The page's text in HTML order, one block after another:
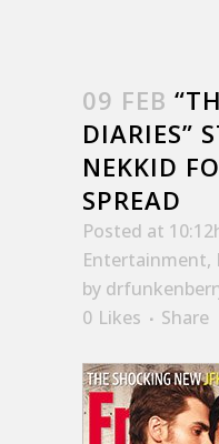
09 FEB
DIARIES”
NEKKID
SPREAD
Posted at
Entertainment,
by
0 Likes Share